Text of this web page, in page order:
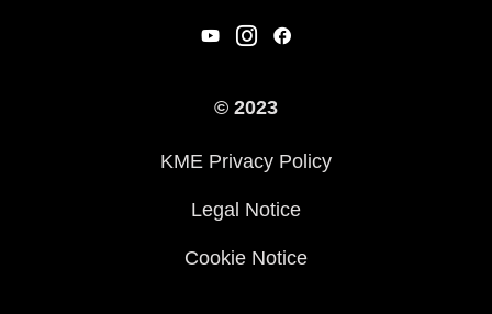
© 2023
KME Privacy Policy
Legal Notice
Cookie Notice